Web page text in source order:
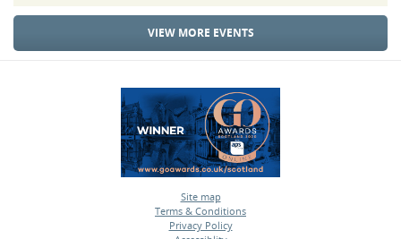
VIEW MORE EVENTS
Site map
•
Terms & Conditions
•
Privacy Policy